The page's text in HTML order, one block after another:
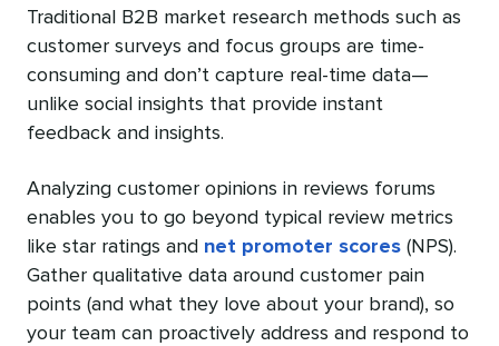
Traditional B2B market research methods such as
customer surveys and focus groups are time-
consuming and don’t capture real-time data—
unlike social insights that provide instant
feedback and insights.
Analyzing customer opinions in reviews forums
enables you to go beyond typical review metrics
like star ratings and net promoter scores (NPS).
Gather qualitative data around customer pain
points (and what they love about your brand), so
your team can proactively address and respond to